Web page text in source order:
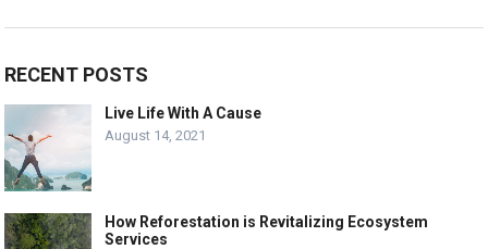
RECENT POSTS
Live Life With A Cause
August 14, 2021
How Reforestation is Revitalizing Ecosystem
Services